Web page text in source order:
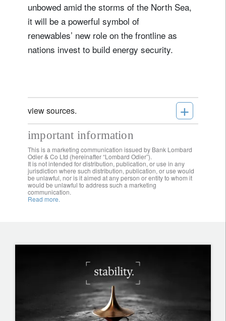
unbowed amid the storms of the North Sea,
it will be a powerful symbol of
renewables’ new role on the frontline as
nations invest to build energy security.
view sources. +
important information
This is a marketing communication issued by Bank Lombard
Odier & Co Ltd (hereinafter “Lombard Odier”).
It is not intended for distribution, publication, or use in any
jurisdiction where such distribution, publication, or use would
be unlawful, nor is it aimed at any person or entity to whom it
would be unlawful to address such a marketing
communication.
Read more.